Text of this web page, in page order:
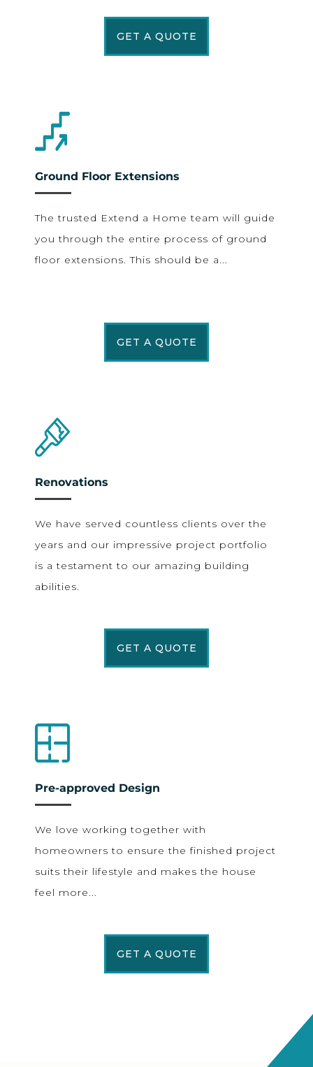
GET A QUOTE
Ground Floor Extensions
The trusted Extend a Home team will guide
you through the entire process of ground
floor extensions. This should be a...
GET A QUOTE
Renovations
We have served countless clients over the
years and our impressive project portfolio
is a testament to our amazing building
abilities.
GET A QUOTE
Pre-approved Design
We love working together with
homeowners to ensure the finished project
suits their lifestyle and makes the house
feel more...
GET A QUOTE